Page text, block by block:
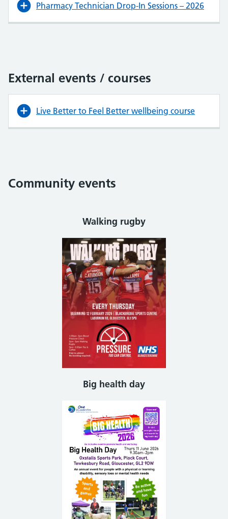
Pharmacy Technician Drop-In Sessions – 2026
External events / courses
Live Better to Feel Better wellbeing course
Community events
Walking rugby
Big health day